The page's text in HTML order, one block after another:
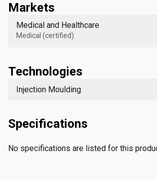
Markets
Medical and Healthcare
Medical (certified)
Technologies
Injection Moulding
Specifications
No specifications are listed for this